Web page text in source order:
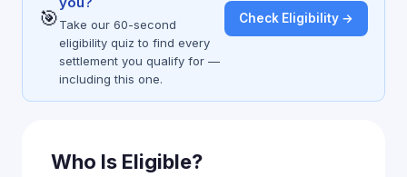
🎯Take our 60-second
eligibility quiz to find every
settlement you qualify for —
including this one.
Check Eligibility →
Who Is Eligible?